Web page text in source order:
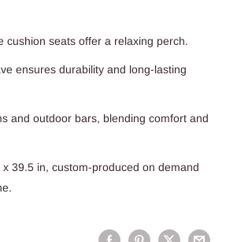
cushion seats offer a relaxing perch.
ensures durability and long-lasting
and outdoor bars, blending comfort and
39.5 in, custom-produced on demand